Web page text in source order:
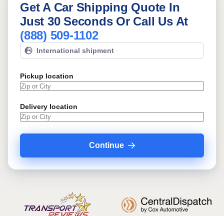
Get A Car Shipping Quote In
Just 30 Seconds Or Call Us At
(888) 509-1102
International shipment
Pickup location
Delivery location
Continue